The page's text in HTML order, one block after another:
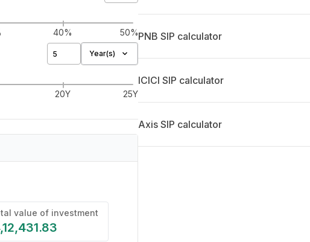
40% 50%
Year(s)
20Y 25Y
value of investment
PNB SIP calculator
ICICI SIP calculator
Axis SIP calculator